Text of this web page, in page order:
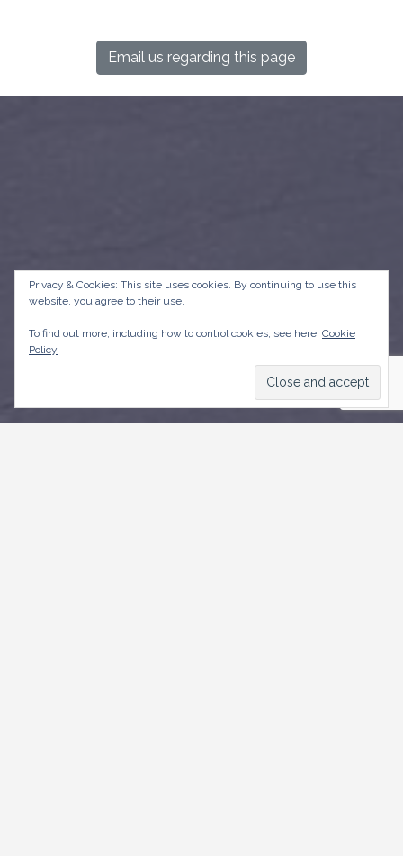
Email us regarding this page
Privacy & Cookies: This site uses cookies. By continuing to use this
website, you agree to their use.
To find out more, including how to control cookies, see here: Cookie
Policy